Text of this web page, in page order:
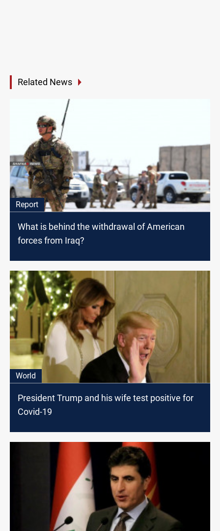
Related News
Report
What is behind the withdrawal of American
forces from Iraq?
World
President Trump and his wife test positive for
Covid-19